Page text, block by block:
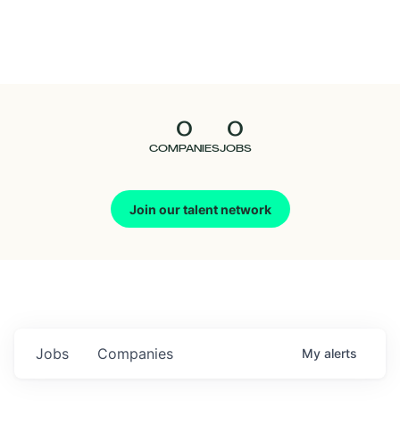
0
COMPANIES
0
JOBS
Join our talent network
Jobs Companies My alerts